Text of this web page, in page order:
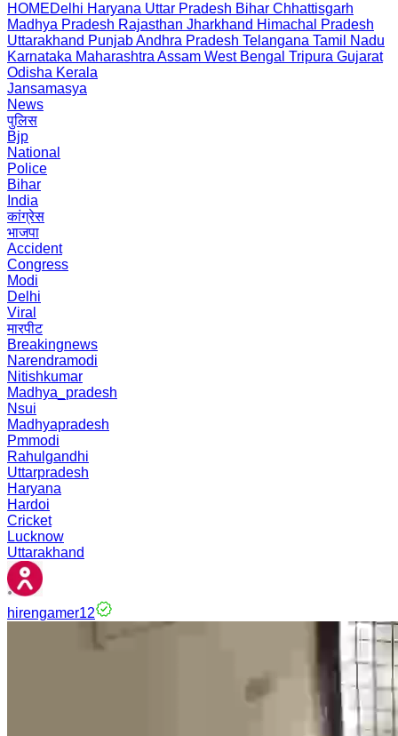
HOMEDelhi Haryana Uttar Pradesh Bihar Chhattisgarh
Madhya Pradesh Rajasthan Jharkhand Himachal Pradesh
Uttarakhand PunjabAndhra Pradesh Telangana Tamil Nadu
Karnataka Maharashtra Assam West Bengal Tripura Gujarat
Odisha Kerala
Jansamasya
News
पुलिस
Bjp
National
Police
Bihar
India
कांग्रेस
भाजपा
Accident
Congress
Modi
Delhi
Viral
मारपीट
Breakingnews
Narendramodi
Nitishkumar
Madhya_pradesh
Nsui
Madhyapradesh
Pmmodi
Rahulgandhi
Uttarpradesh
Haryana
Hardoi
Cricket
Lucknow
Uttarakhand
hirengamer12